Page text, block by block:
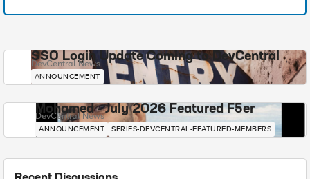
SSO Login Update Coming to DevCentral
DevCentral News
ANNOUNCEMENT
Mohamed - July 2026 Featured F5er
DevCentral News
ANNOUNCEMENT SERIES-DEVCENTRAL-FEATURED-MEMBERS